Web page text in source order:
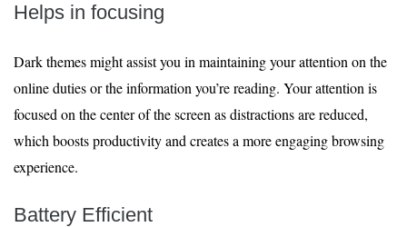
Helps in focusing
Dark themes might assist you in maintaining your attention on the
online duties or the information you’re reading. Your attention is
focused on the center of the screen as distractions are reduced,
which boosts productivity and creates a more engaging browsing
experience.
Battery Efficient